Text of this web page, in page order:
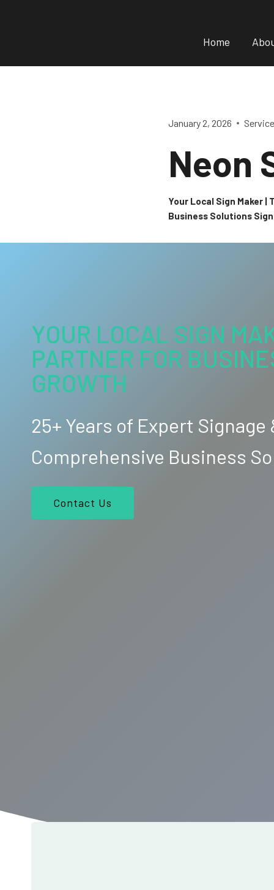
Home
January 2, 2026
Neon
Your Local Sign Maker
Business Solutions
YOUR LOCAL SIGN
PARTNER FOR
GROWTH
25+ Years of Expert Signage
Comprehensive Business
Contact Us